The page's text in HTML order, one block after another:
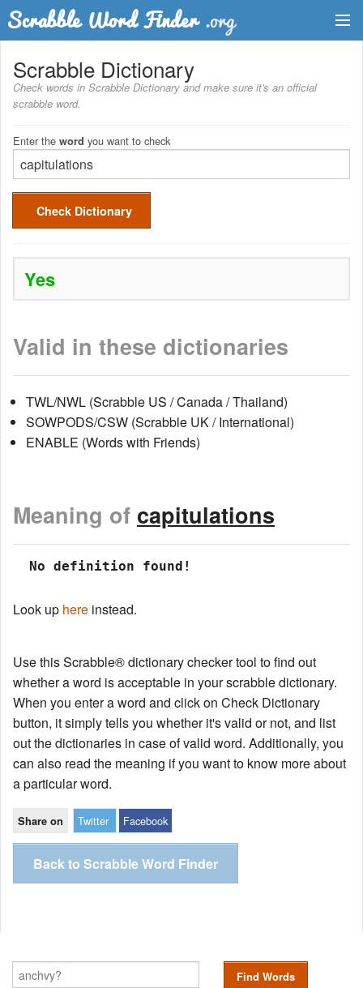
Dictionary
Two Letter Words
Word List
Words with Friends Finder
Scrabble Dictionary
Check words in Scrabble Dictionary and make sure it's an official
scrabble word.
Enter the word you want to check
Check Dictionary
Yes
Valid in these dictionaries
TWL/NWL (Scrabble US / Canada / Thailand)
SOWPODS/CSW (Scrabble UK / International)
ENABLE (Words with Friends)
Meaning of capitulations
No definition found!
Look up here instead.
Use this Scrabble® dictionary checker tool to find out
whether a word is acceptable in your scrabble dictionary.
When you enter a word and click on Check Dictionary
button, it simply tells you whether it's valid or not, and list
out the dictionaries in case of valid word. Additionally, you
can also read the meaning if you want to know more about
a particular word.
Share on Twitter Facebook
Back to Scrabble Word Finder
Find Words